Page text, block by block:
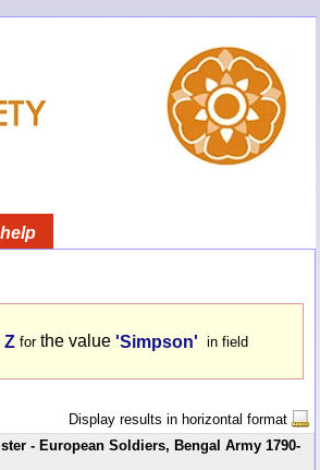
help
Z for the value 'Simpson' in field
Display results in horizontal format
- European Soldiers, Bengal Army 1790-